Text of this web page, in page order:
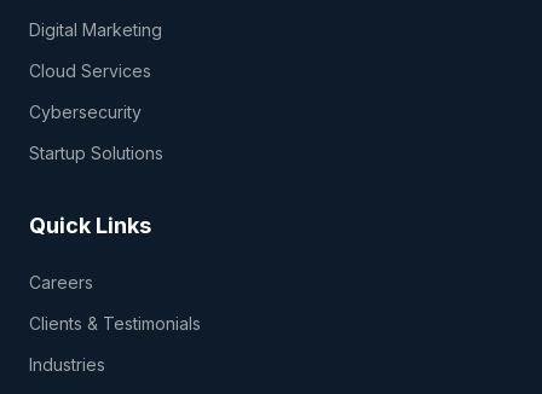
Digital Marketing
Cloud Services
Cybersecurity
Startup Solutions
Quick Links
Careers
Clients & Testimonials
Industries